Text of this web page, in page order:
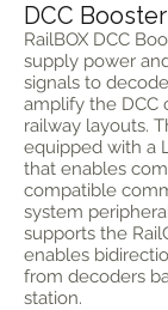
DCC Booster
RailBOX DCC
supply power
signals to
amplify the DCC
railway layouts.
equipped with a
that enables
compatible
system
supports the
enables
from decoders
station.